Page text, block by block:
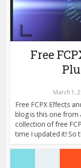
Free
March 1,
Free FCPX Effects
blog is this one from
collection of free
time I updated it! So